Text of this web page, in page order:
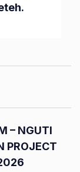
– NGUTI
PROJECT